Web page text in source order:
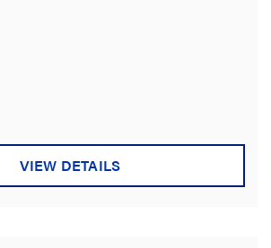
VIEW DETAILS